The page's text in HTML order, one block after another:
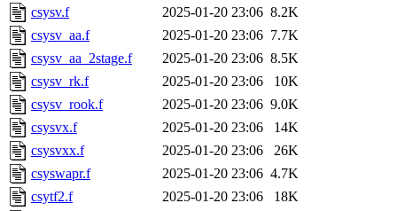
csysv.f
2025-01-20 23:06 8.2K
csysv_aa.f
2025-01-20 23:06 7.7K
csysv_aa_2stage.f
2025-01-20 23:06 8.5K
csysv_rk.f
2025-01-20 23:06
10K
csysv_rook.f
2025-01-20 23:06 9.0K
csysvx.f
2025-01-20 23:06
14K
csysvxx.f
2025-01-20 23:06
26K
csyswapr.f
2025-01-20 23:06 4.7K
csytf2.f
2025-01-20 23:06
18K